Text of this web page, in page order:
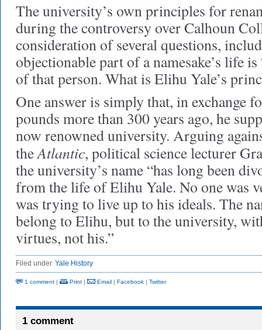
The university’s own principles for
during the controversy over Calhoun
consideration of several questions,
objectionable part of a namesake’s life
of that person. What is Elihu Yale’s
One answer is simply that, in exchange
pounds more than 300 years ago, he
now renowned university. Arguing
theAtlantic, political science lecturer
the university’s name “has long been
from the life of Elihu Yale. No one was
was trying to live up to his ideals. The
belong to Elihu, but to the university,
virtues, not his.”
Filed under Yale History
1 comment | Print | Email | Facebook | Twitter
1 comment